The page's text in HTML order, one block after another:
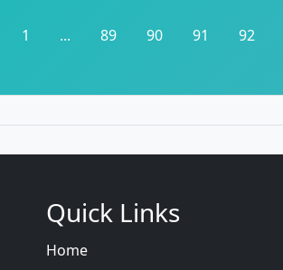
1 ... 89 90 91 92
Quick Links
Home